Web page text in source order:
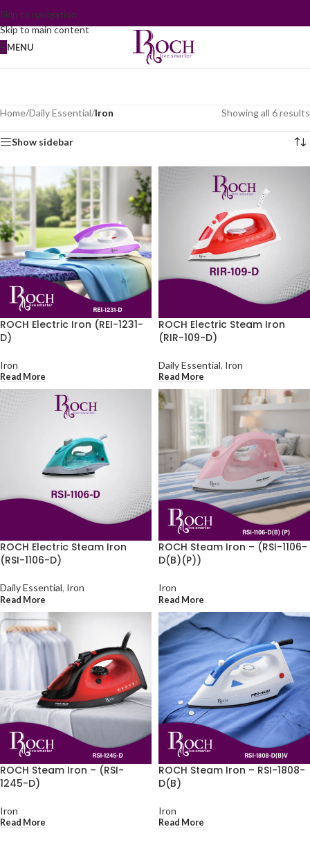
Skip to navigation
Skip to main content
MENU
Home/Daily Essential/Iron Showing all 6 results
Show sidebar
ROCH Electric Iron (REI-1231-
D)
Iron
Read More
ROCH Electric Steam Iron
(RIR-109-D)
Daily Essential, Iron
Read More
ROCH Electric Steam Iron
(RSI-1106-D)
Daily Essential, Iron
Read More
ROCH Steam Iron – (RSI-1106-
D(B)(P))
Iron
Read More
ROCH Steam Iron – (RSI-
1245-D)
Iron
Read More
ROCH Steam Iron – RSI-1808-
D(B)
Iron
Read More